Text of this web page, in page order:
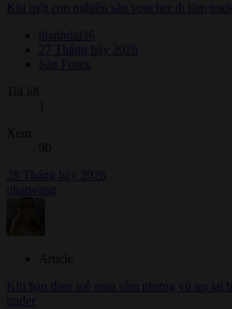
Khi một con nghiện săn voucher đi làm
thanhdat36
27 Tháng bảy 2026
Sàn Forex
Trả lời
Xem
90
28 Tháng bảy 2026
nhatwang
Article
Khi bạn đam mê mua sắm nhưng vũ trụ lại
trader